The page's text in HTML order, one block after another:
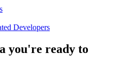
Developers
you're ready to